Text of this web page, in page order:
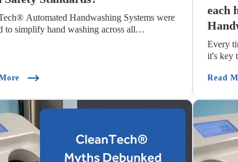
Automated Handwashing Systems were
to simplify hand washing across all
(How Does CleanTech® Comply With Food Safety
each
Every
it's key
Read